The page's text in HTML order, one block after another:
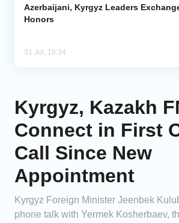
Azerbaijani, Kyrgyz Leaders
Honors
31 Jul, 16:34
Kyrgyz, Kazakh
Connect in First
Call Since New
Appointment
Kyrgyz Foreign Minister Jeenbek
phone talk with Yermek Kosherbaev,